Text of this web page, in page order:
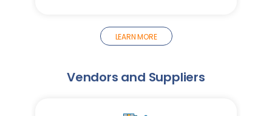
LEARN MORE
Vendors and Suppliers